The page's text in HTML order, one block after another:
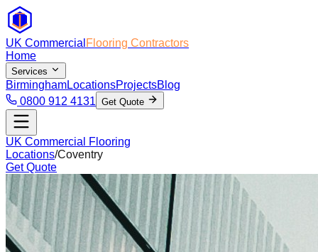
UK Commercial Flooring Contractors
Home
Services
BirminghamLocationsProjectsBlog
0800 912 4131 Get Quote
UK Commercial Flooring
Locations/Coventry
Get Quote